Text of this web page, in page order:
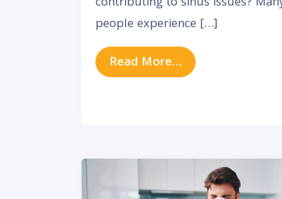
people experience […]
Read More… from How High